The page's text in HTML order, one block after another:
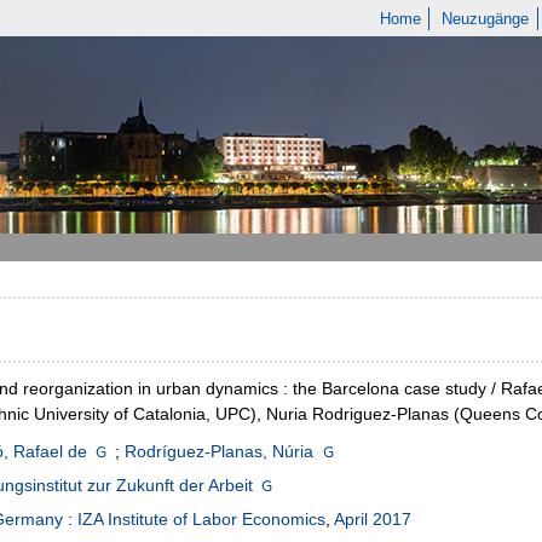
Home Neuzugänge
reorganization in urban dynamics : the Barcelona case study /
University of Catalonia, UPC), Nuria Rodriguez-Planas (Queens
Rafael de
; Rodríguez-Planas, Núria
zur Zukunft der Arbeit
: IZA Institute of Labor Economics, April 2017